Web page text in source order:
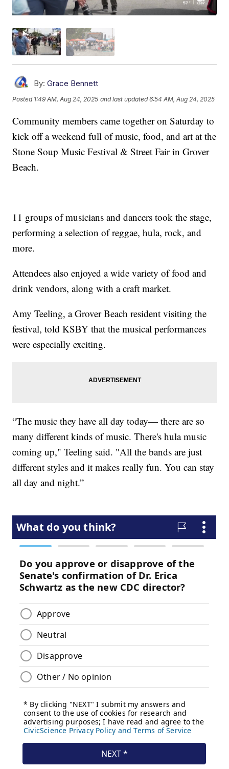
By: Grace Bennett
Posted 1:49 AM, Aug 24, 2025 and last updated 6:54 AM, Aug 24, 2025
Community members came together on Saturday to
kick off a weekend full of music, food, and art at the
Stone Soup Music Festival & Street Fair in Grover
Beach.
11 groups of musicians and dancers took the stage,
performing a selection of reggae, hula, rock, and
more.
Attendees also enjoyed a wide variety of food and
drink vendors, along with a craft market.
Amy Teeling, a Grover Beach resident visiting the
festival, told KSBY that the musical performances
were especially exciting.
“The music they have all day today— there are so
many different kinds of music. There's hula music
coming up," Teeling said. "All the bands are just
different styles and it makes really fun. You can stay
all day and night.”